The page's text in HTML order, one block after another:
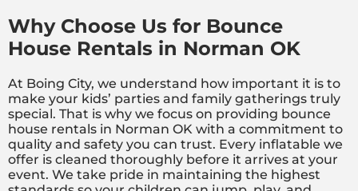
Why Choose Us for Bounce
House Rentals in Norman OK
At Boing City, we understand how important it is to
make your kids’ parties and family gatherings truly
special. That is why we focus on providing bounce
house rentals in Norman OK with a commitment to
quality and safety you can trust. Every inflatable we
offer is cleaned thoroughly before it arrives at your
event. We take pride in maintaining the highest